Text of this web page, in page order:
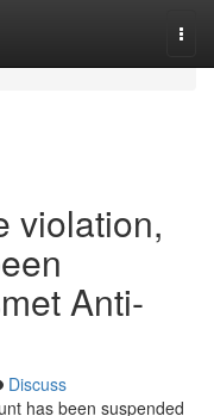
violation,
Anti-
Discuss
has been suspended